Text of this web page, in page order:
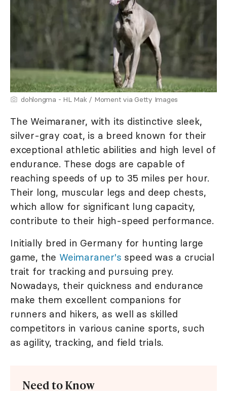
dohlongma - HL Mak / Moment via Getty Images
The Weimaraner, with its distinctive sleek,
silver-gray coat, is a breed known for their
exceptional athletic abilities and high level of
endurance. These dogs are capable of
reaching speeds of up to 35 miles per hour.
Their long, muscular legs and deep chests,
which allow for significant lung capacity,
contribute to their high-speed performance.
Initially bred in Germany for hunting large
game, the Weimaraner's speed was a crucial
trait for tracking and pursuing prey.
Nowadays, their quickness and endurance
make them excellent companions for
runners and hikers, as well as skilled
competitors in various canine sports, such
as agility, tracking, and field trials.
Need to Know